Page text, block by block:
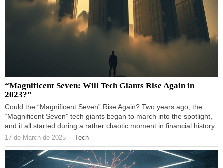
“Magnificent Seven: Will Tech Giants Rise Again in
2023?”
Could the “Magnificent Seven” Rise Again? Two years ago, the
“Magnificent Seven” tech giants began to march into the spotlight,
and it all started during a rather chaotic moment in financial history.
17 de March de 2025 Tech